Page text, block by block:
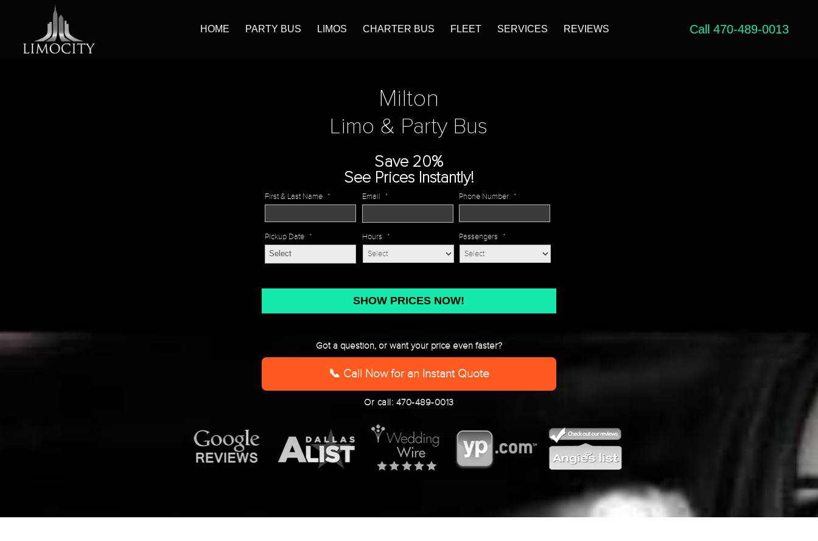
HOME PARTY BUS LIMOS CHARTER BUS FLEET SERVICES REVIEWS Call 470-489-0013
Milton
Limo & Party Bus
Save 20%
See Prices Instantly!
First & Last Name * Email * Phone Number *
Pickup Date *
slash
YYYY
Hours * Passengers *
Got a question, or want your price even faster?
📞 Call Now for an Instant Quote
Or call: 470-489-0013